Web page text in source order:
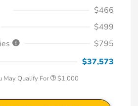
$466
$499
$795
$37,573
May Qualify For $1,000